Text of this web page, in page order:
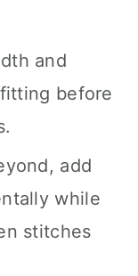
and
before
add
while
stitches